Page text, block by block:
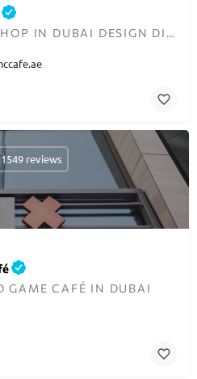
TOP-RATED COFFEE SHOP IN DUBAI DESIGN DISTRICT
GAME CAFÉ IN DUBAI
reviews